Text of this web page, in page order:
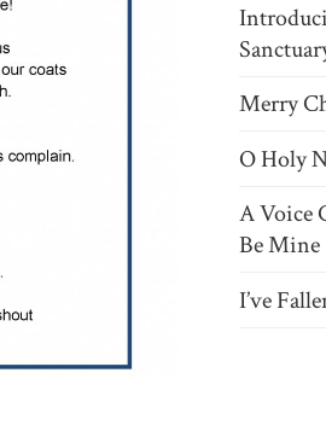
Merry
O Holy
A Voice
Be Mine
I’ve